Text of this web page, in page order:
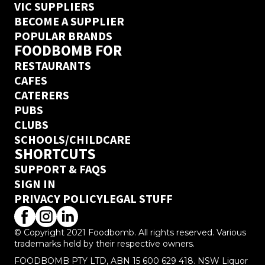
VIC SUPPLIERS
BECOME A SUPPLIER
POPULAR BRANDS
FOODBOMB FOR
RESTAURANTS
CAFES
CATERERS
PUBS
CLUBS
SCHOOLS/CHILDCARE
SHORTCUTS
SUPPORT & FAQS
SIGN IN
PRIVACY POLICYLEGAL STUFF
© Copyright 2021 Foodbomb. All rights reserved. Various
trademarks held by their respective owners.
FOODBOMB PTY LTD, ABN 15 600 629 418. NSW Liquor